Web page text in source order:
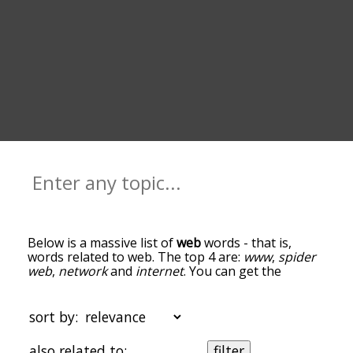
Below is a massive list ofwebwords - that is,
words related to web. The top 4 are: www, spider
web, networkand internet. You can get the
the top of the list are the ones most associated
with web, and as you go down the relatedness
becomes more slight. By default, the words are
sort by: